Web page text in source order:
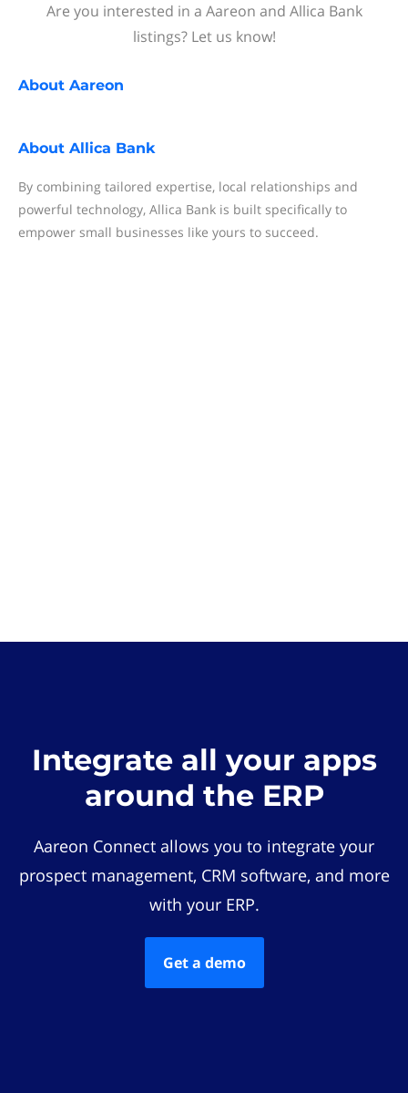
Are you interested in a Aareon and Allica Bank
listings? Let us know!
About Aareon
About Allica Bank
By combining tailored expertise, local relationships and
powerful technology, Allica Bank is built specifically to
empower small businesses like yours to succeed.
Integrate all your apps
around the ERP
Aareon Connect allows you to integrate your
prospect management, CRM software, and more
with your ERP.
Get a demo